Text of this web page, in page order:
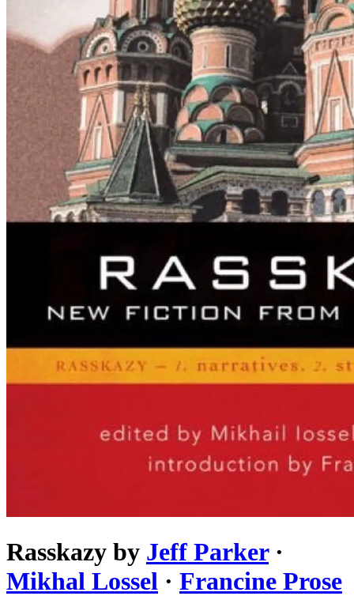
Rasskazy by Jeff Parker·
Mikhal Lossel · Francine Prose